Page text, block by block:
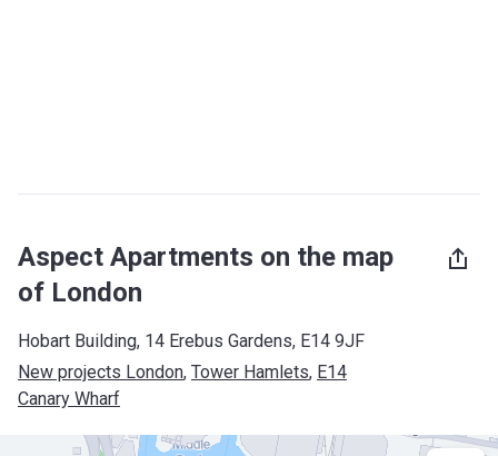
Aspect Apartments on the map
of London
Hobart Building, 14 Erebus Gardens, E14 9JF
New projects London, Tower Hamlets, E14
Canary Wharf